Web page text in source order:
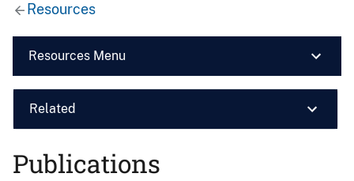
Resources
Resources Menu
Related
Publications